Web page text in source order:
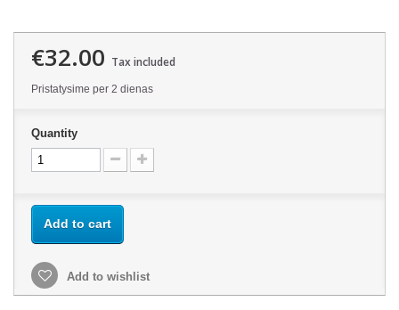
€32.00 Tax included
Pristatysime per 2 dienas
Quantity
Add to cart
Add to wishlist